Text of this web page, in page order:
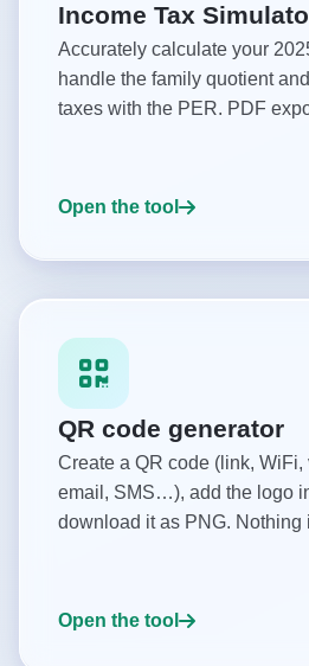
Income Tax
Accurately calculate your
handle the family quotient
taxes with the PER. PDF
Open the tool
QR code generator
Create a QR code (link, WiFi,
email, SMS…), add the logo
download it as PNG. Nothing
Open the tool